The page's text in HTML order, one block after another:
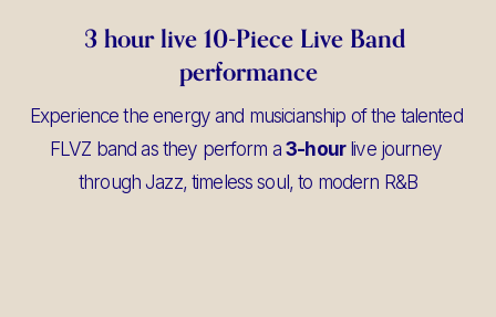
3 hour live 10-Piece Live Band
performance
Experience the energy and musicianship of the talented
FLVZ band as they perform a 3-hour live journey
through Jazz, timeless soul, to modern R&B